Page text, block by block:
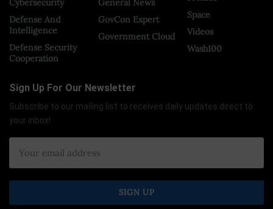
Cybersecurity
Defense And
Intelligence
Defense Security
Cooperation
General News
GovCon Expert
Government Cloud
Space
Videos
Wash100
Sign Up For Our Newsletter
Subscribe to our mailing list to receives daily updates direct to
your inbox!